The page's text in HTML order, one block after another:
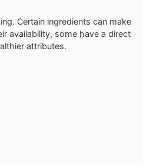
Certain ingredients can make
availability, some have a direct
attributes.